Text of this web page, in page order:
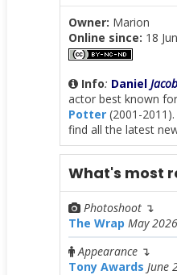
Owner: Marion
Online since: 18
Info: Daniel Jacob
actor best known
Potter(2001-2011).
find all the latest
What's most
Photoshoot ↴
The Wrap May 2026
Appearance↴
Tony Awards June